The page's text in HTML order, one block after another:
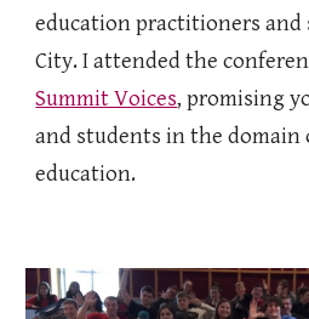
education practitioners and
City. I attended the
Summit Voices, promising
and students in the
education.